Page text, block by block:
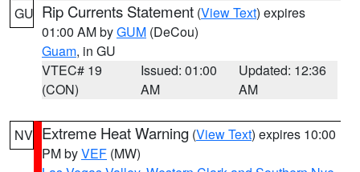
GU Rip Currents Statement (View Text) expires
01:00 AM byGUM (DeCou)
Guam, in GU
VTEC# 19
(CON)
Issued: 01:00
AM
Updated: 12:36
AM
NV Extreme Heat Warning (View Text) expires 10:00
PM byVEF (MW)